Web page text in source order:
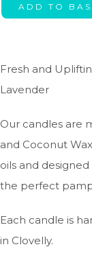
ADD TO
Fresh and
Lavender
Our candles are
and Coconut
oils and
the perfect
Each candle is
in Clovelly.